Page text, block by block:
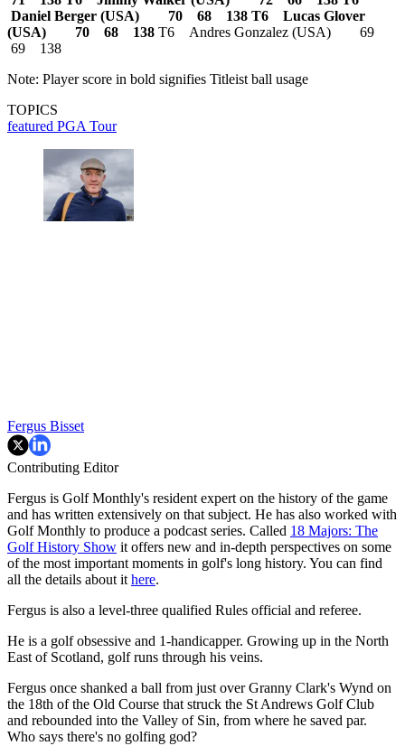
Daniel Berger (USA) 70 68 138 T6 Lucas Glover
(USA) 70 68 138 T6 Andres Gonzalez (USA) 69
69 138
Note: Player score in bold signifies Titleist ball usage
TOPICS
featured PGA Tour
Fergus Bisset
Contributing Editor
Fergus is Golf Monthly's resident expert on the history of the game
and has written extensively on that subject. He has also worked with
Golf Monthly to produce a podcast series. Called 18 Majors: The
Golf History Show it offers new and in-depth perspectives on some
of the most important moments in golf's long history. You can find
all the details about it here.
Fergus is also a level-three qualified Rules official and referee.
He is a golf obsessive and 1-handicapper. Growing up in the North
East of Scotland, golf runs through his veins.
Fergus once shanked a ball from just over Granny Clark's Wynd on
the 18th of the Old Course that struck the St Andrews Golf Club
and rebounded into the Valley of Sin, from where he saved par.
Who says there's no golfing god?